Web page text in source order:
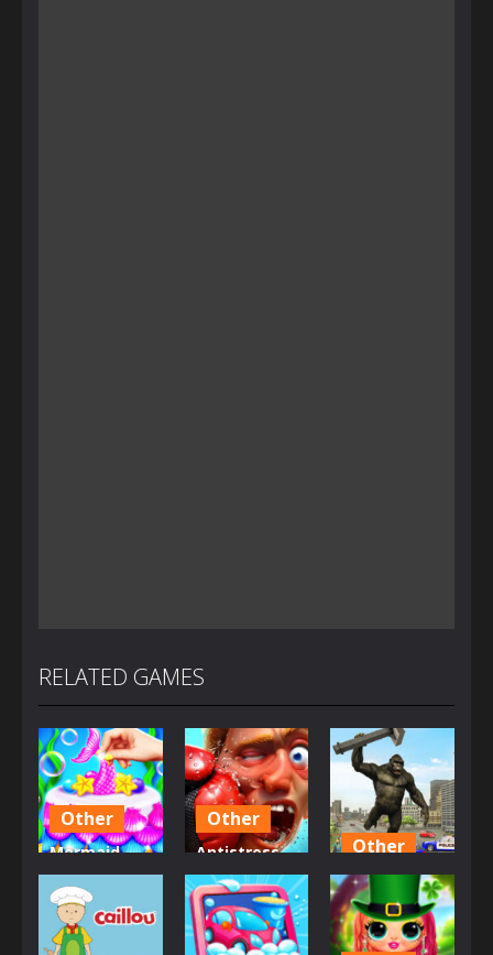
RELATED GAMES
Other
Mermaid
Glitter Cake
Maker
Other
Antistress –
Relaxation
Box
Other
Angry City
Smasher